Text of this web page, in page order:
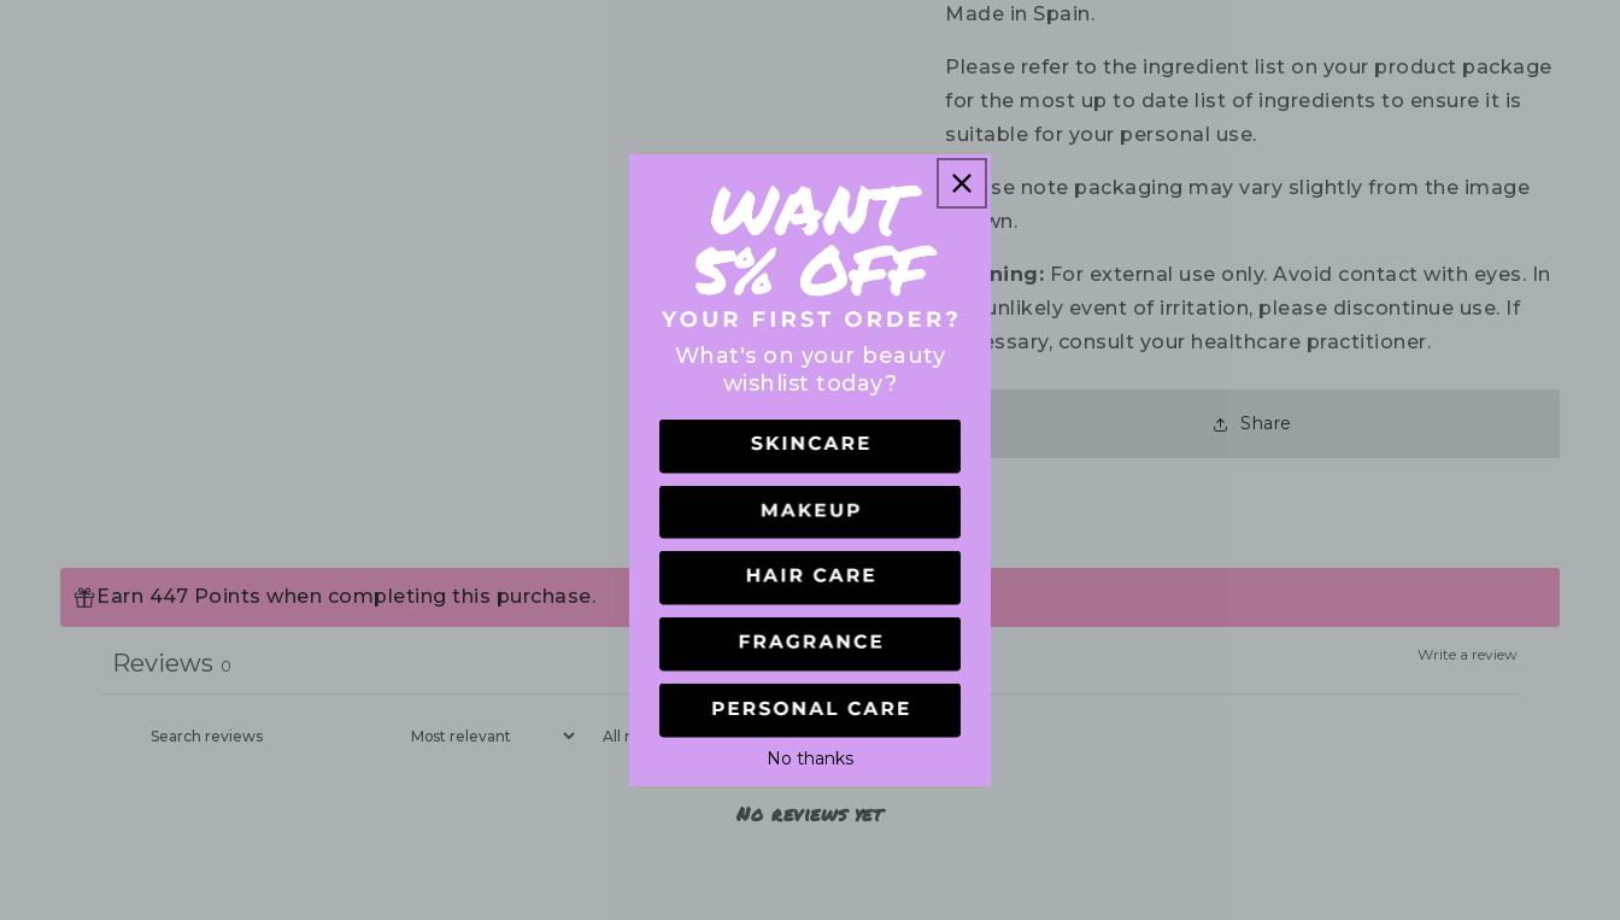
Made in Spain.
Please refer to the ingredient list on your product package
for the most up to date list of ingredients to ensure it is
suitable for your personal use.
Please note packaging may vary slightly from the image
shown.
Warning: For external use only. Avoid contact with eyes. In
the unlikely event of irritation, please discontinue use. If
necessary, consult your healthcare practitioner.
Share
Earn 447 Points when completing this purchase.
Write a review
Reviews 0
With media
No reviews yet
What's on your beauty
wishlist today?
No thanks